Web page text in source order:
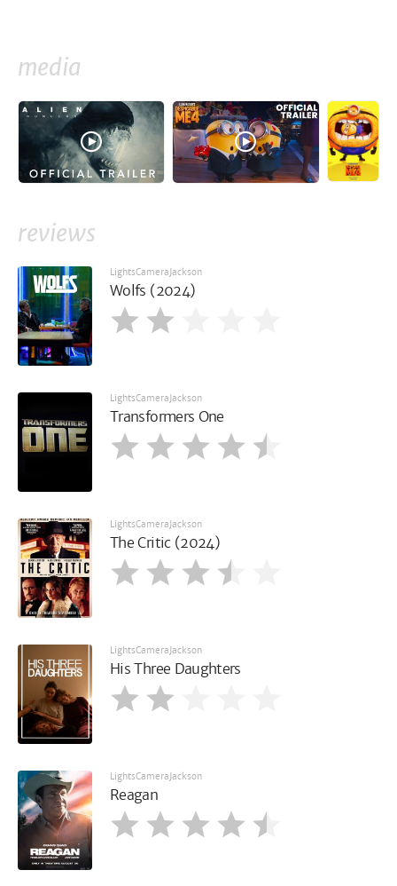
media
reviews
LightsCameraJackson
Wolfs (2024)
LightsCameraJackson
Transformers One
LightsCameraJackson
The Critic (2024)
LightsCameraJackson
His Three Daughters
LightsCameraJackson
Reagan